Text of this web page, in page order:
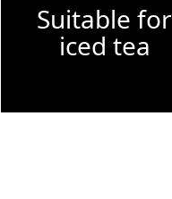
Suitable for
iced tea